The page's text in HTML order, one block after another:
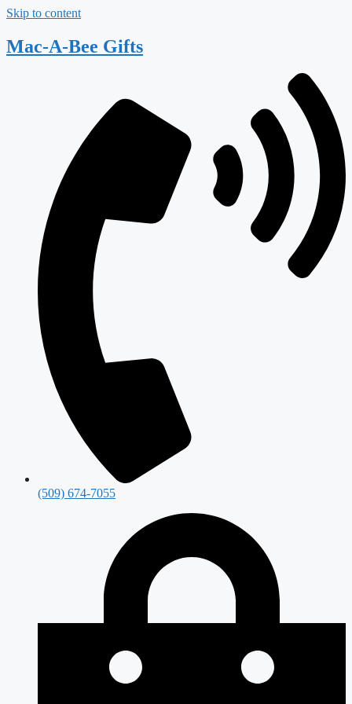
Skip to content
Mac-A-Bee Gifts
(509) 674-7055